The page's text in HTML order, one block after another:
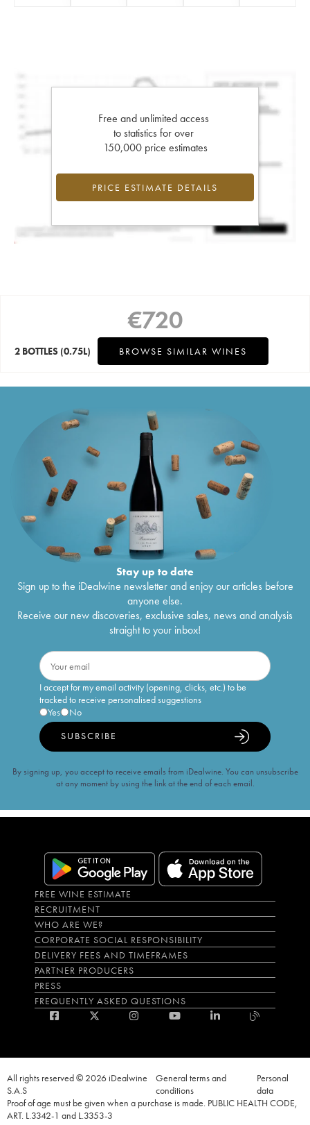
Free and unlimited access
to statistics for over
150,000 price estimates
PRICE ESTIMATE DETAILS
€720
2 BOTTLES (0.75L) BROWSE SIMILAR WINES
Stay up to date
Sign up to the iDealwine newsletter and enjoy our articles before
anyone else.
Receive our new discoveries, exclusive sales, news and analysis
straight to your inbox!
I accept for my email activity (opening, clicks, etc.) to be
tracked to receive personalised suggestions
Yes
No
SUBSCRIBE
By signing up, you accept to receive emails from iDealwine. You can unsubscribe
at any moment by using the link at the end of each email.
FREE WINE ESTIMATE
RECRUITMENT
WHO ARE WE?
CORPORATE SOCIAL RESPONSIBILITY
DELIVERY FEES AND TIMEFRAMES
PARTNER PRODUCERS
PRESS
FREQUENTLY ASKED QUESTIONS
All rights reserved © 2026 iDealwine
S.A.S
General terms and
conditions
Personal
data
Proof of age must be given when a purchase is made. PUBLIC HEALTH CODE,
ART. L.3342-1 and L.3353-3